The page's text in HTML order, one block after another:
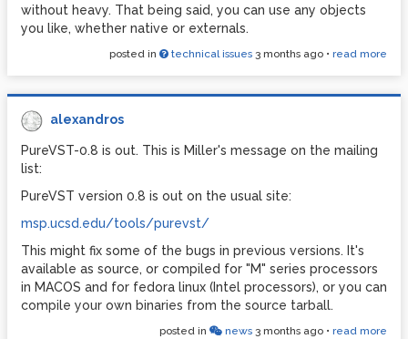
without heavy. That being said, you can use any objects
you like, whether native or externals.
posted in technical issues 3 months ago • read more
alexandros
PureVST-0.8 is out. This is Miller's message on the mailing
list:
PureVST version 0.8 is out on the usual site:
msp.ucsd.edu/tools/purevst/
This might fix some of the bugs in previous versions. It's
available as source, or compiled for "M" series processors
in MACOS and for fedora linux (Intel processors), or you can
compile your own binaries from the source tarball.
posted in news 3 months ago • read more